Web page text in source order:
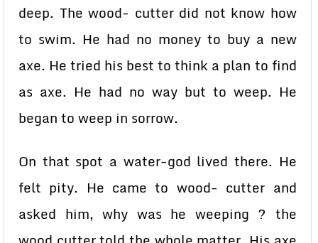
deep. The wood- cutter did not know how
to swim. He had no money to buy a new
axe. He tried his best to think a plan to find
as axe. He had no way but to weep. He
began to weep in sorrow.
On that spot a water-god lived there. He
felt pity. He came to wood- cutter and
asked him, why was he weeping ? the